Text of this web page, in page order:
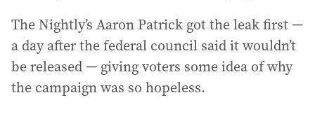
The Nightly’s Aaron Patrick got the leak first —
a day after the federal council said it wouldn’t
be released — giving voters some idea of why
the campaign was so hopeless.